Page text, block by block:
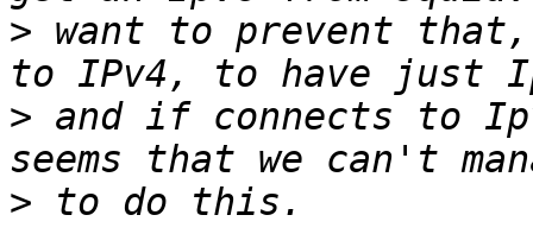
> want to prevent
> and if connects to
>